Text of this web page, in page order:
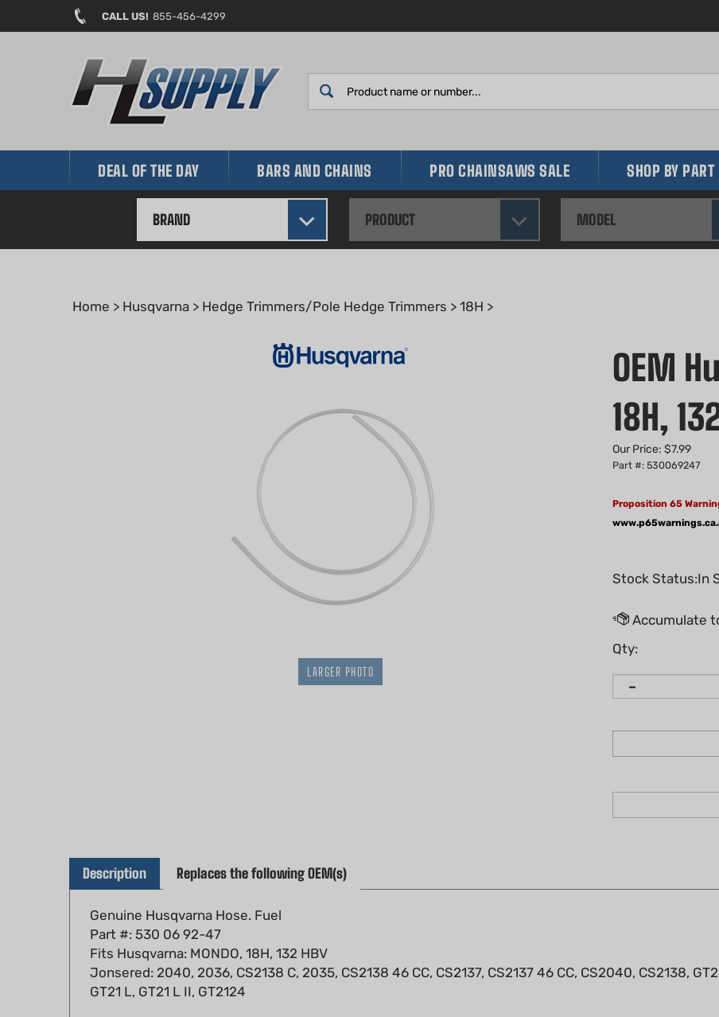
to
CALL US! 855-456-4299
DEAL OF THE DAY BARS AND CHAINS PRO CHAINSAWS SALE SHOP BY PART
BRAND PRODUCT MODEL
Home > Husqvarna > Hedge Trimmers/Pole Hedge Trimmers > 18H >
LARGER PHOTO
OEM
18H,
Our Price: $7.99
Part #: 530069247
Proposition 65
Stock Status:In
Qty:
Genuine Husqvarna Hose. Fuel
Part #: 530 06 92-47
Fits Husqvarna: MONDO, 18H, 132 HBV
Jonsered: 2040, 2036, CS2138 C, 2035, CS2138 46 CC, CS2137, CS2137 46 CC, CS2040, CS2138,
GT21 L, GT21 L II, GT2124